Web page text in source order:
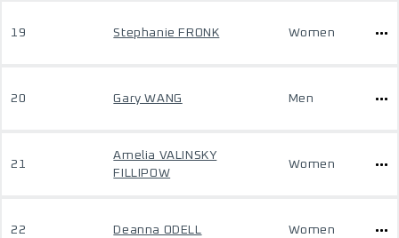
19 Stephanie FRONK Women
20 Gary WANG Men
21
Amelia VALINSKY
FILLIPOW
Women
22 Deanna ODELL Women